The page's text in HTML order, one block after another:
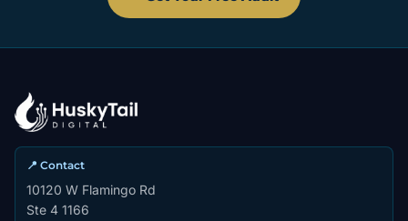
📍 Contact
10120 W Flamingo Rd
Ste 4 1166